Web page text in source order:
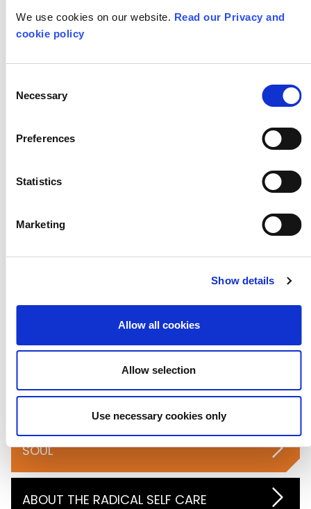
We use cookies on our website. Read our Privacy and
cookie policy
Selection
Necessary
Preferences
Statistics
Marketing
Show details
Allow all cookies
Allow selection
Use necessary cookies only
RADICAL SELF CARE JOURNAL
SELF
MIND
BODY
SOUL
ABOUT THE RADICAL SELF CARE